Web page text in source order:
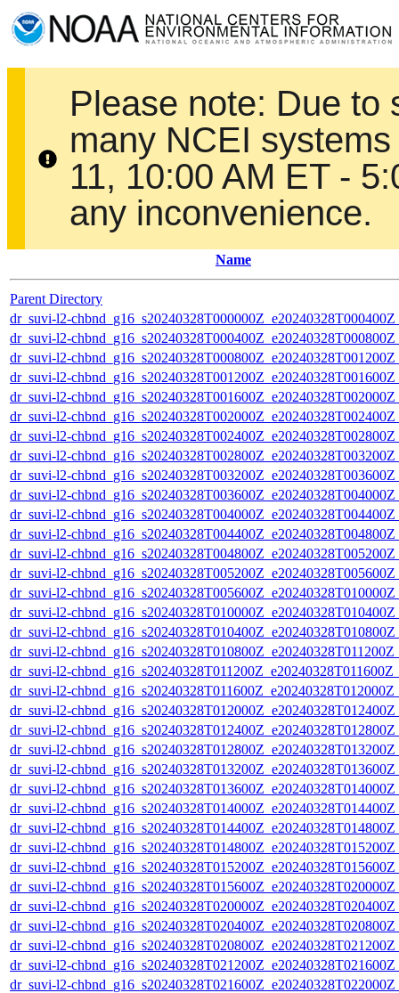
Please note: Due to
many NCEI
11, 10:00 AM ET -
any inconvenience.
Name
Parent Directory
dr_suvi-l2-
dr_suvi-l2-
dr_suvi-l2-
dr_suvi-l2-
dr_suvi-l2-
dr_suvi-l2-
dr_suvi-l2-
dr_suvi-l2-
dr_suvi-l2-
dr_suvi-l2-
dr_suvi-l2-
dr_suvi-l2-
dr_suvi-l2-
dr_suvi-l2-
dr_suvi-l2-
dr_suvi-l2-
dr_suvi-l2-
dr_suvi-l2-
dr_suvi-l2-
dr_suvi-l2-
dr_suvi-l2-
dr_suvi-l2-
dr_suvi-l2-
dr_suvi-l2-
dr_suvi-l2-
dr_suvi-l2-
dr_suvi-l2-
dr_suvi-l2-
dr_suvi-l2-
dr_suvi-l2-
dr_suvi-l2-
dr_suvi-l2-
dr_suvi-l2-
dr_suvi-l2-
dr_suvi-l2-